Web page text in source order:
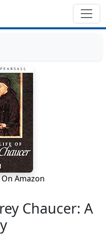
Amazon
Chaucer: A